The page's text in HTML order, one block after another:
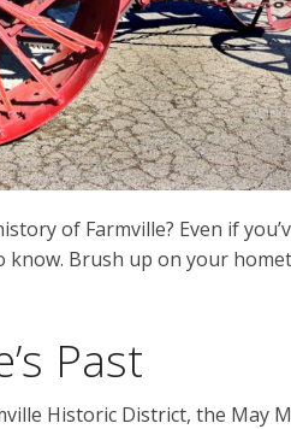
of Farmville? Even if
Brush up on your
Past
Historic District, the May